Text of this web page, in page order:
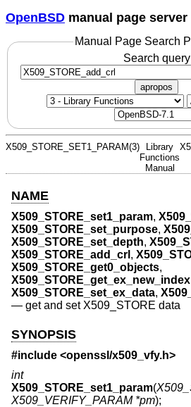
OpenBSD manual page server
Manual Page Search
Search
apropos
X509_STORE_SET1_PARAM(3)
Library
Functions
Manual
NAME
X509_STORE_set1_param,
X509_STORE_set_purpose,
X509_STORE_set_depth,
X509_STORE_add_crl ,
X509_STORE_get0_objects,
X509_STORE_get_ex_new_index
X509_STORE_set_ex_data,
— get and set X509_STORE data
SYNOPSIS
#include <openssl/x509_vfy.h>
int
X509_STORE_set1_param(
X509_VERIFY_PARAM *pm);